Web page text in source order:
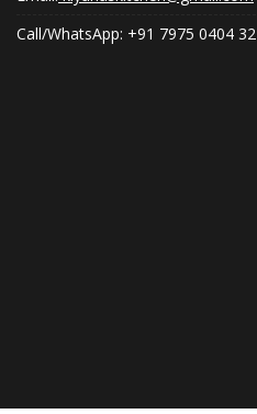
Call/WhatsApp: +91 7975 0404 32